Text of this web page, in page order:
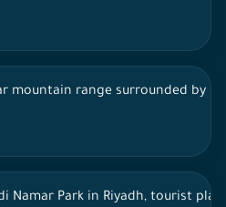
mountain range surrounded by
Namar Park in Riyadh, tourist